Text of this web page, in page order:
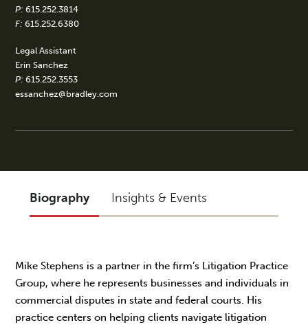
P: 615.252.3814
F: 615.252.6380
Legal Assistant
Erin Sanchez
P: 615.252.3553
essanchez@bradley.com
Biography Insights & Events
Mike Stephens is a partner in the firm’s Litigation Practice
Group, where he represents businesses and individuals in
commercial disputes in state and federal courts. His
practice centers on helping clients navigate litigation